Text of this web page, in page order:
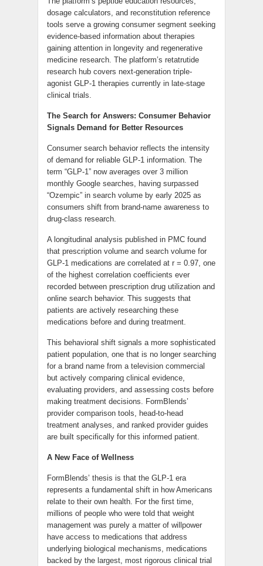
dosage calculators, and reconstitution reference
tools serve a growing consumer segment seeking
evidence-based information about therapies
gaining attention in longevity and regenerative
medicine research. The platform’s retatrutide
research hub covers next-generation triple-
agonist GLP-1 therapies currently in late-stage
clinical trials.
The Search for Answers: Consumer Behavior
Signals Demand for Better Resources
Consumer search behavior reflects the intensity
of demand for reliable GLP-1 information. The
term “GLP-1” now averages over 3 million
monthly Google searches, having surpassed
“Ozempic” in search volume by early 2025 as
consumers shift from brand-name awareness to
drug-class research.
A longitudinal analysis published in PMC found
that prescription volume and search volume for
GLP-1 medications are correlated at r = 0.97, one
of the highest correlation coefficients ever
recorded between prescription drug utilization and
online search behavior. This suggests that
patients are actively researching these
medications before and during treatment.
This behavioral shift signals a more sophisticated
patient population, one that is no longer searching
for a brand name from a television commercial
but actively comparing clinical evidence,
evaluating providers, and assessing costs before
making treatment decisions. FormBlends’
provider comparison tools, head-to-head
treatment analyses, and ranked provider guides
are built specifically for this informed patient.
A New Face of Wellness
FormBlends’ thesis is that the GLP-1 era
represents a fundamental shift in how Americans
relate to their own health. For the first time,
millions of people who were told that weight
management was purely a matter of willpower
have access to medications that address
underlying biological mechanisms, medications
backed by the largest, most rigorous clinical trial